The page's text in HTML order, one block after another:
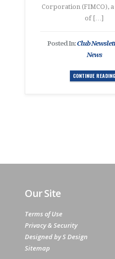
Corporation (FIMCO),
of […]
Posted In:Club
News
CONTINUE READING
Our Site
Terms of Use
Privacy & Security
Designed by S Design
Sitemap